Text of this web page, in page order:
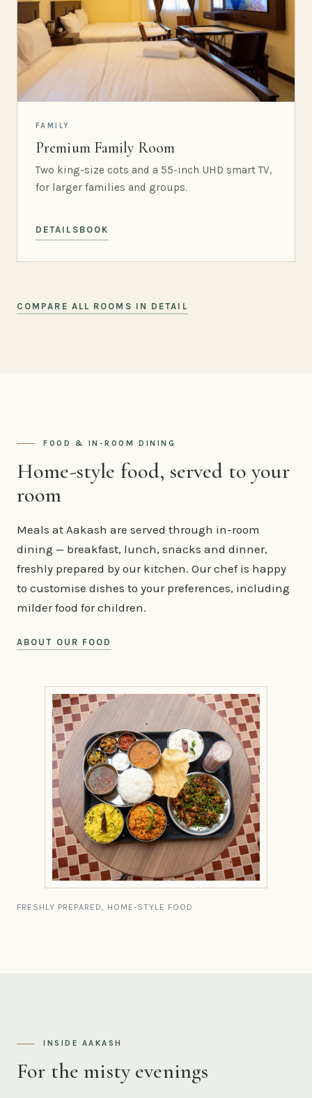
FAMILY
Premium Family Room
Two king-size cots and a 55-inch UHD smart TV,
for larger families and groups.
DETAILS BOOK
COMPARE ALL ROOMS IN DETAIL
FRESHLY PREPARED, HOME-STYLE FOOD
FOOD & IN-ROOM DINING
Home-style food, served to your
room
Meals at Aakash are served through in-room
dining — breakfast, lunch, snacks and dinner,
freshly prepared by our kitchen. Our chef is happy
to customise dishes to your preferences, including
milder food for children.
ABOUT OUR FOOD
INSIDE AAKASH
For the misty evenings